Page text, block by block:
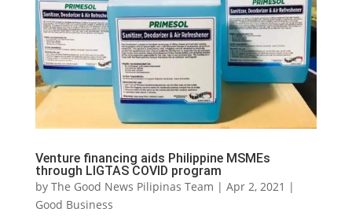
Venture financing aids Philippine MSMEs
through LIGTAS COVID program
by The Good News Pilipinas Team | Apr 2, 2021 |
Good Business